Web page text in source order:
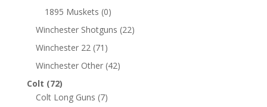
1895 Muskets (0)
Winchester Shotguns (22)
Winchester 22 (71)
Winchester Other (42)
Colt (72)
Colt Long Guns (7)